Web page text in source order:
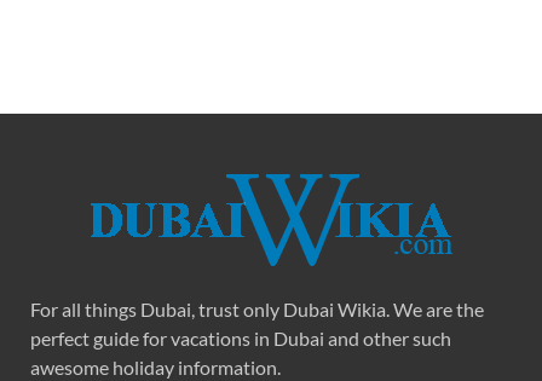
For all things Dubai, trust only Dubai Wikia. We are the
perfect guide for vacations in Dubai and other such
awesome holiday information.